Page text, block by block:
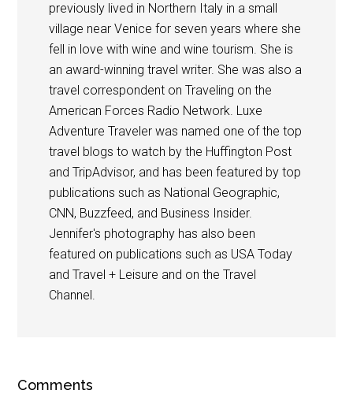
previously lived in Northern Italy in a small
village near Venice for seven years where she
fell in love with wine and wine tourism. She is
an award-winning travel writer. She was also a
travel correspondent on Traveling on the
American Forces Radio Network. Luxe
Adventure Traveler was named one of the top
travel blogs to watch by the Huffington Post
and TripAdvisor, and has been featured by top
publications such as National Geographic,
CNN, Buzzfeed, and Business Insider.
Jennifer's photography has also been
featured on publications such as USA Today
and Travel + Leisure and on the Travel
Channel.
Comments